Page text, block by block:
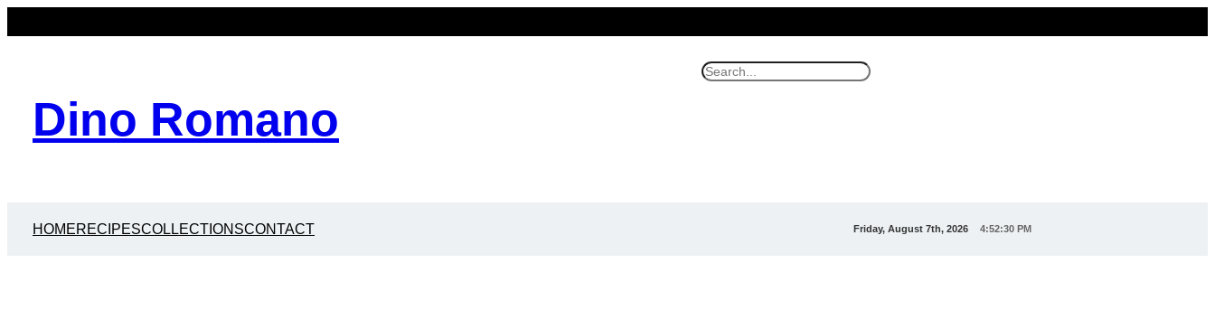
Dino Romano
S
HOMERECIPESCOLLECTIONSCONTACT Friday, August 7th, 2026 4:52:33 PM